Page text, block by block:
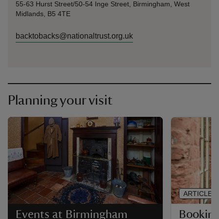
55-63 Hurst Street/50-54 Inge Street, Birmingham, West
Midlands, B5 4TE
backtobacks@nationaltrust.org.uk
Planning your visit
Events at Birmingham
ARTICLE